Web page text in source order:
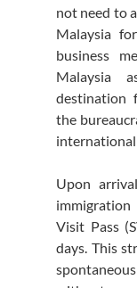
not need to
Malaysia
business
Malaysia
destination
the
Upon
Visit Pass
days. This